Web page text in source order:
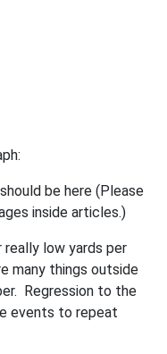
really low yards per
many things outside
Regression to the
events to repeat